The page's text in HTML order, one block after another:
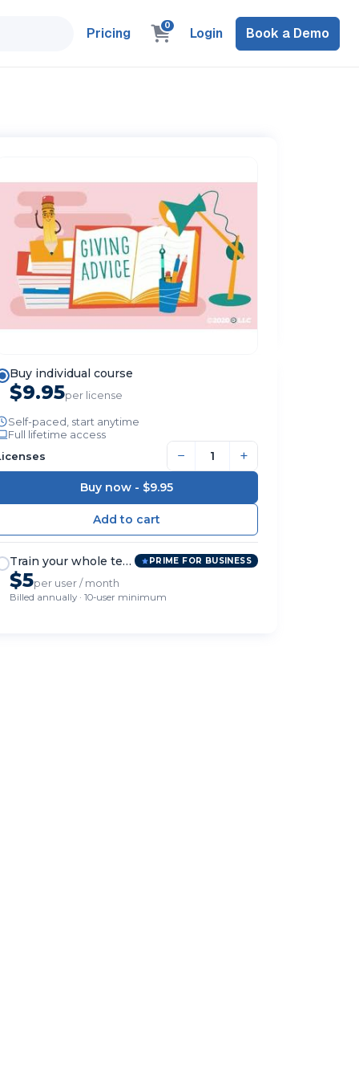
Pricing 0 Login Book a Demo
Buy individual course
$9.95per license
Self-paced, start anytime
Full lifetime access
− +
Buy now - $9.95
Train your whole team PRIME FOR BUSINESS
$5per user / month
Billed annually · 10-user minimum